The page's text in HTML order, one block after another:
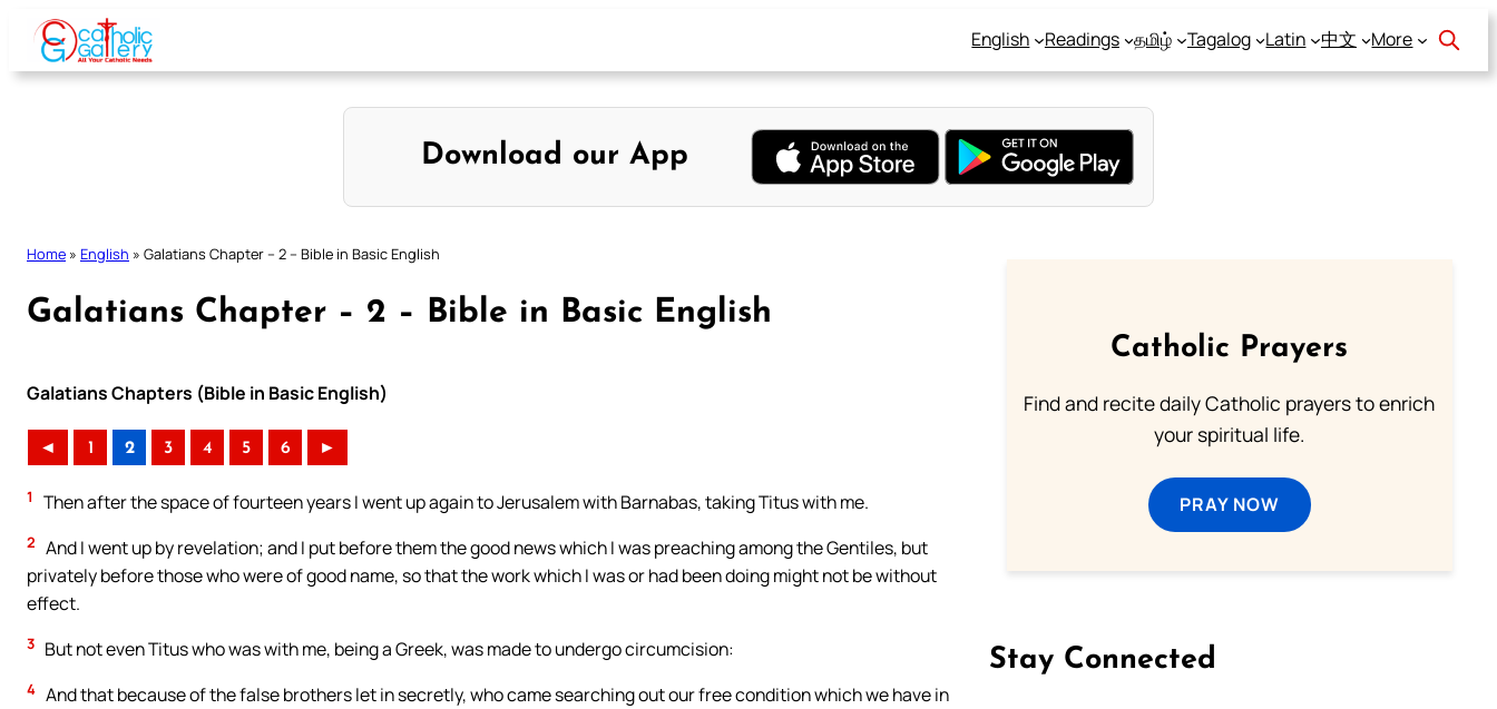
Skip
content
English Readings தமிழ் Tagalog Latin 中文 More
Download our App
Home » English » Galatians Chapter – 2 – Bible in Basic English
Galatians Chapter – 2 – Bible in Basic English
Galatians Chapters (Bible in Basic English)
◄ 1 2 3 4 5 6 ►
1 Then after the space of fourteen years I went up again to Jerusalem with Barnabas, taking Titus with me.
2 And I went up by revelation; and I put before them the good news which I was preaching among the Gentiles, but
privately before those who were of good name, so that the work which I was or had been doing might not be without
effect.
3 But not even Titus who was with me, being a Greek, was made to undergo circumcision:
4 And that because of the false brothers let in secretly, who came searching out our free condition which we have in
Catholic Prayers
Find and recite daily Catholic prayers to enrich
your spiritual life.
PRAY NOW
Stay Connected